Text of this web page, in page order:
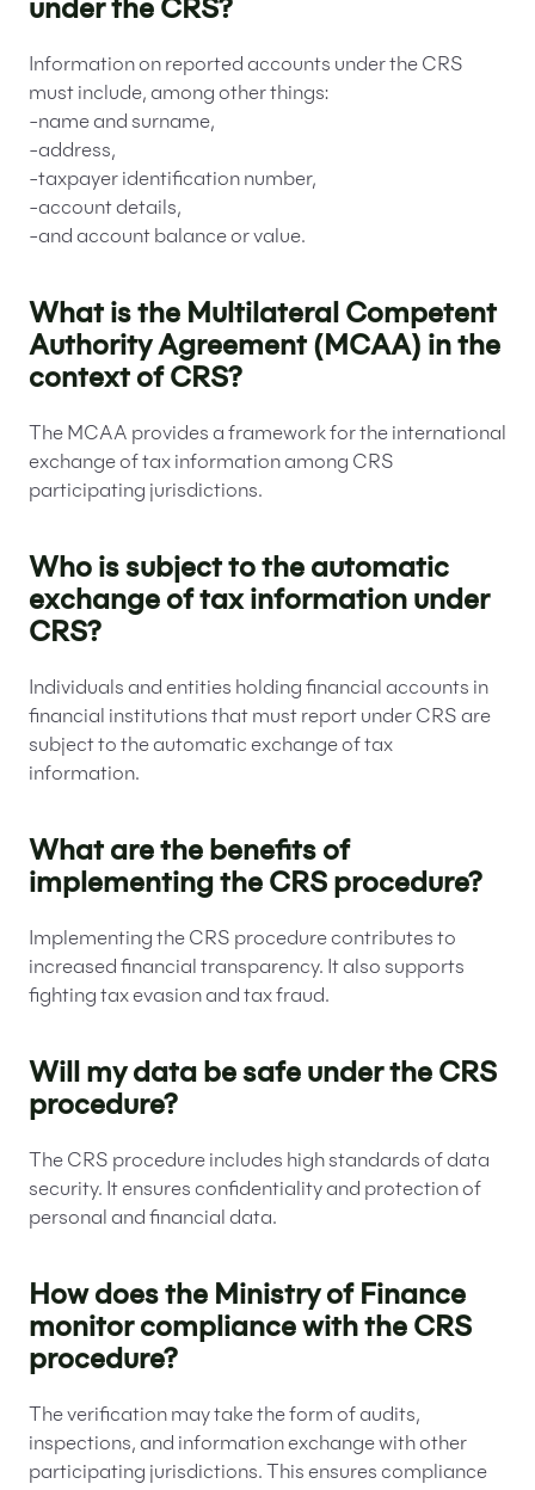
under the CRS?
Information on reported accounts under the CRS
must include, among other things:
-name and surname,
-address,
-taxpayer identification number,
-account details,
-and account balance or value.
What is the Multilateral Competent
Authority Agreement (MCAA) in the
context of CRS?
The MCAA provides a framework for the international
exchange of tax information among CRS
participating jurisdictions.
Who is subject to the automatic
exchange of tax information under
CRS?
Individuals and entities holding financial accounts in
financial institutions that must report under CRS are
subject to the automatic exchange of tax
information.
What are the benefits of
implementing the CRS procedure?
Implementing the CRS procedure contributes to
increased financial transparency. It also supports
fighting tax evasion and tax fraud.
Will my data be safe under the CRS
procedure?
The CRS procedure includes high standards of data
security. It ensures confidentiality and protection of
personal and financial data.
How does the Ministry of Finance
monitor compliance with the CRS
procedure?
The verification may take the form of audits,
inspections, and information exchange with other
participating jurisdictions. This ensures compliance